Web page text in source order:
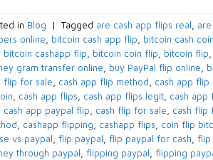
in Blog | Tagged are cash app flips real ,
online, bitcoin cash app flip, bitcoin cash
bitcoin cashapp flip, bitcoin coin flip, bitcoin flip,
gram transfer online, buy PayPal flip online,
flip for sale, cash app flip method, cash app flip
, cash app flips, cash app flips legit, cash app
cash app paypal flip, cash flip for sale, cash flip
, cashapp flipping, cashapp flips, coin flip
vs paypal , flip paypal , flip paypal for cash, flip
through paypal , flipping paypal , flipping